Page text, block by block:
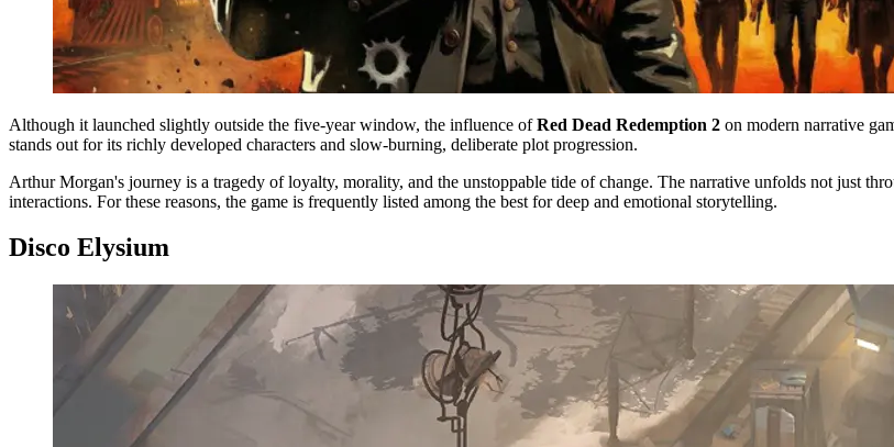
Although it launched slightly outside the five-year window, the influence ofRed Dead Redemption 2 on modern narrative
stands out for its richly developed characters and slow-burning, deliberate plot progression.
Arthur Morgan's journey is a tragedy of loyalty, morality, and the unstoppable tide of change. The narrative unfolds not just
interactions. For these reasons, the game is frequently listed among the best for deep and emotional storytelling.
Disco Elysium